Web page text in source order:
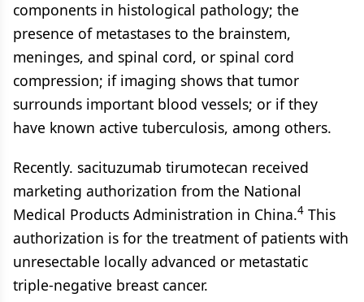
components in histological pathology; the
presence of metastases to the brainstem,
meninges, and spinal cord, or spinal cord
compression; if imaging shows that tumor
surrounds important blood vessels; or if they
have known active tuberculosis, among others.
Recently. sacituzumab tirumotecan received
marketing authorization from the National
Medical Products Administration in China.4 This
authorization is for the treatment of patients with
unresectable locally advanced or metastatic
triple-negative breast cancer.